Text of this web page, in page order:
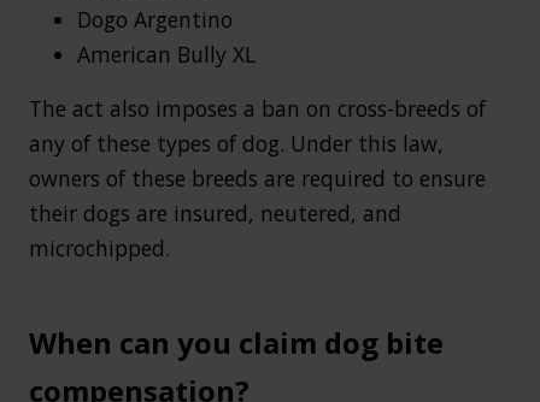
Dogo Argentino
American Bully XL
The act also imposes a ban on cross-breeds of
any of these types of dog. Under this law,
owners of these breeds are required to ensure
their dogs are insured, neutered, and
microchipped.
When can you claim dog bite
compensation?